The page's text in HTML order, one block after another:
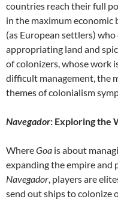
countries reach their full
in the maximum economic
(as European settlers)
appropriating land and
of colonizers, whose work
difficult management, the
themes of colonialism
Navegador: Exploring the
WhereGoa is about
expanding the empire and
Navegador, players are
send out ships to colonize